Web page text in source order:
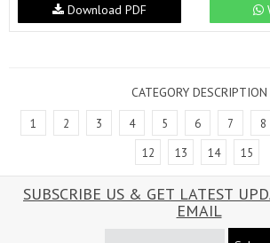
Download PDF
CATEGORY DESCRIPTION
1 2 3 4 5 6 7 8
12
13 14 15
SUBSCRIBE US & GET LATEST
EMAIL